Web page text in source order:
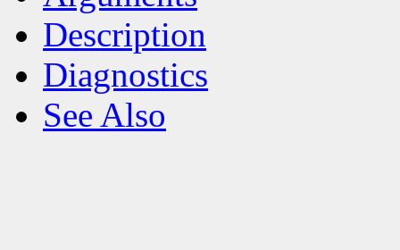
Description
Diagnostics
See Also